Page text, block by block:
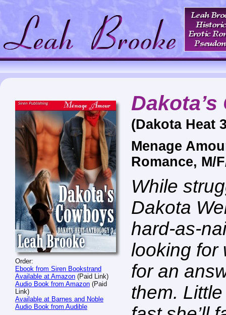
Order:
Ebook from Siren Bookstrand
Available at Amazon (Paid Link)
Audio Book from Amazon (Paid
Link)
Available at Barnes and Noble
Audio Book from Audible
(Dakota Heat
Menage
Romance, M/
While
Dakota
hard-as-
looking for
for an
them.